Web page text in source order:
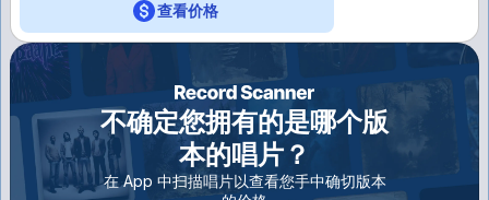
查看价格
不确定您拥有的是哪个版
本的唱片？
在 App 中扫描唱片以查看您手中确切版本